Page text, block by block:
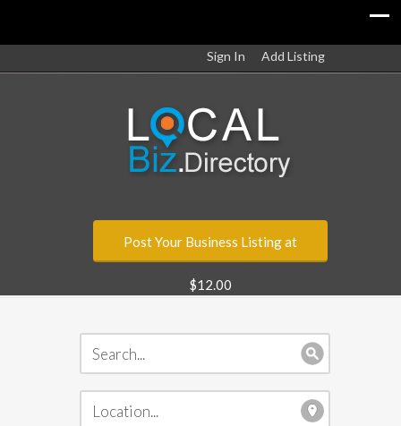
Sign In Add Listing
Post Your Business Listing at
$12.00